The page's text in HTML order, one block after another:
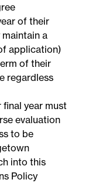
of their
a
application)
of their
regardless
year must
evaluation
to be
into this
Policy